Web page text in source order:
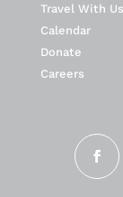
Travel With Us
Calendar
Donate
Careers